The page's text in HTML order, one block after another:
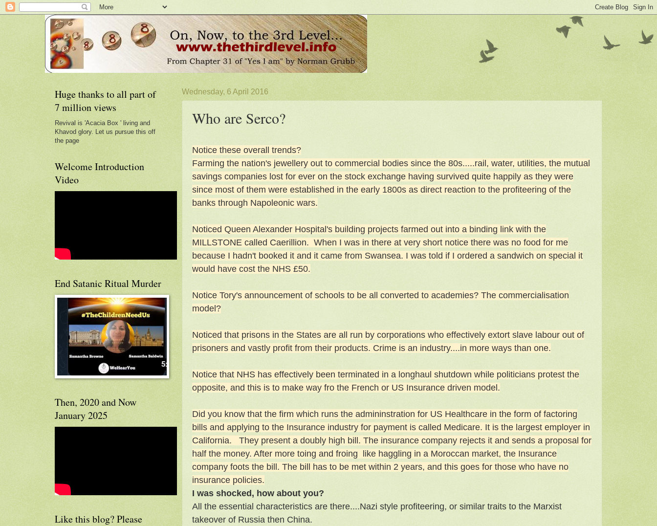
Wednesday, 6 April 2016
Who are Serco?
Notice these overall trends?
Farming the nation's jewellery out to commercial bodies since the 80s.....rail, water, utilities, the mutual
savings companies lost for ever on the stock exchange having survived quite happily as they were
since most of them were established in the early 1800s as direct reaction to the profiteering of the
banks through Napoleonic wars.
Noticed Queen Alexander Hospital's building projects farmed out into a binding link with the
MILLSTONE called Caerillion. When I was in there at very short notice there was no food for me
because I hadn't booked it and it came from Swansea. I was told if I ordered a sandwich on special it
would have cost the NHS £50.
Notice Tory's announcement of schools to be all converted to academies? The commercialisation
model?
Noticed that prisons in the States are all run by corporations who effectively extort slave labour out of
prisoners and vastly profit from their products. Crime is an industry....in more ways than one.
Notice that NHS has effectively been terminated in a longhaul shutdown while politicians protest the
opposite, and this is to make way fro the French or US Insurance driven model.
Did you know that the firm which runs the admininstration for US Healthcare in the form of factoring
bills and applying to the Insurance industry for payment is called Medicare. It is the largest employer in
California. They present a doubly high bill. The insurance company rejects it and sends a proposal for
half the money. After more toing and froing like haggling in a Moroccan market, the Insurance
company foots the bill. The bill has to be met within 2 years, and this goes for those who have no
insurance policies.
I was shocked, how about you?
All the essential characteristics are there....Nazi style profiteering, or similar traits to the Marxist
takeover of Russia then China.
Huge thanks to all part of
7 million views
Revival is 'Acacia Box ' living and
Khavod glory. Let us pursue this off
the page
Welcome Introduction
Video
End Satanic Ritual Murder
Then, 2020 and Now
January 2025
Like this blog? Please